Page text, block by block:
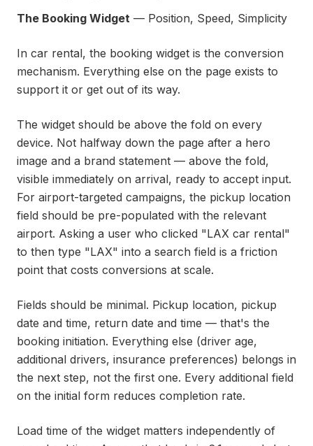
The Booking Widget — Position, Speed, Simplicity
In car rental, the booking widget is the conversion
mechanism. Everything else on the page exists to
support it or get out of its way.
The widget should be above the fold on every
device. Not halfway down the page after a hero
image and a brand statement — above the fold,
visible immediately on arrival, ready to accept input.
For airport-targeted campaigns, the pickup location
field should be pre-populated with the relevant
airport. Asking a user who clicked "LAX car rental"
to then type "LAX" into a search field is a friction
point that costs conversions at scale.
Fields should be minimal. Pickup location, pickup
date and time, return date and time — that's the
booking initiation. Everything else (driver age,
additional drivers, insurance preferences) belongs in
the next step, not the first one. Every additional field
on the initial form reduces completion rate.
Load time of the widget matters independently of